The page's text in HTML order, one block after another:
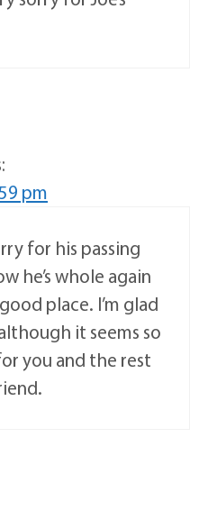
pm
for his passing
he’s whole again
place. I’m glad
it seems so
you and the rest